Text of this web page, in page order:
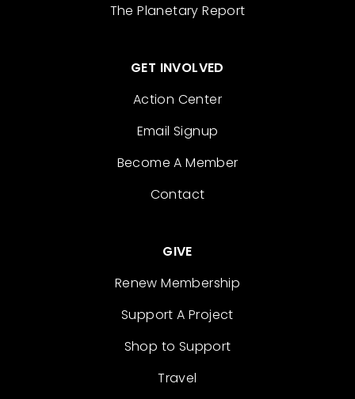
The Planetary Report
GET INVOLVED
Action Center
Email Signup
Become A Member
Contact
GIVE
Renew Membership
Support A Project
Shop to Support
Travel